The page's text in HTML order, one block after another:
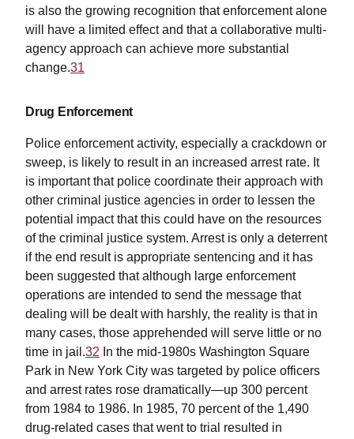
is also the growing recognition that enforcement alone
will have a limited effect and that a collaborative multi-
agency approach can achieve more substantial
change.31
Drug Enforcement
Police enforcement activity, especially a crackdown or
sweep, is likely to result in an increased arrest rate. It
is important that police coordinate their approach with
other criminal justice agencies in order to lessen the
potential impact that this could have on the resources
of the criminal justice system. Arrest is only a deterrent
if the end result is appropriate sentencing and it has
been suggested that although large enforcement
operations are intended to send the message that
dealing will be dealt with harshly, the reality is that in
many cases, those apprehended will serve little or no
time in jail.32 In the mid-1980s Washington Square
Park in New York City was targeted by police officers
and arrest rates rose dramatically—up 300 percent
from 1984 to 1986. In 1985, 70 percent of the 1,490
drug-related cases that went to trial resulted in